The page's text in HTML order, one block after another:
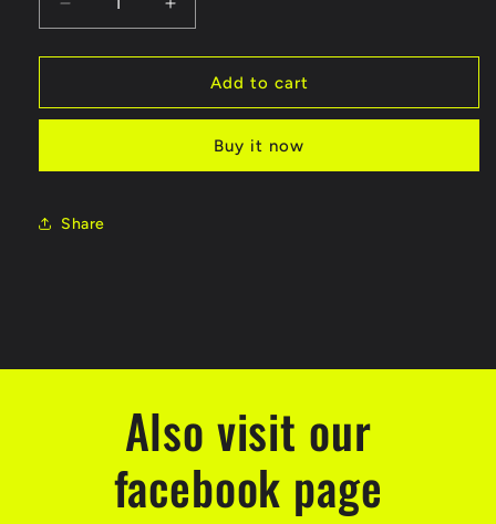
Decrease
quantity
for
370
12V
Increase
quantity
for
Motor
370
motor
12V
Add to cart
Buy it now
Share
Also visit our
facebook page